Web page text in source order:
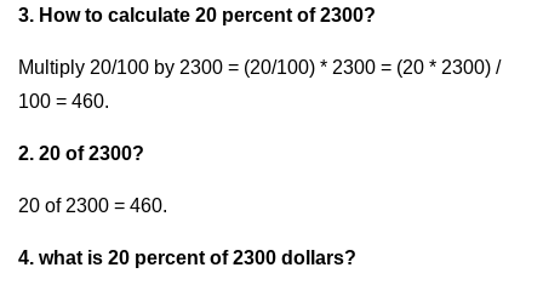
3. How to calculate 20 percent of 2300?
Multiply 20/100 by 2300 = (20/100) * 2300 = (20 * 2300) /
100 = 460.
2. 20 of 2300?
20 of 2300 = 460.
4. what is 20 percent of 2300 dollars?